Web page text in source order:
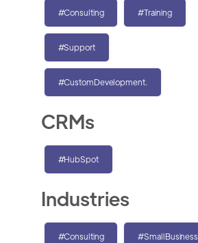
#Consulting #Training
#Support
#CustomDevelopment.
CRMs
#HubSpot
Industries
#Consulting #SmallBusiness